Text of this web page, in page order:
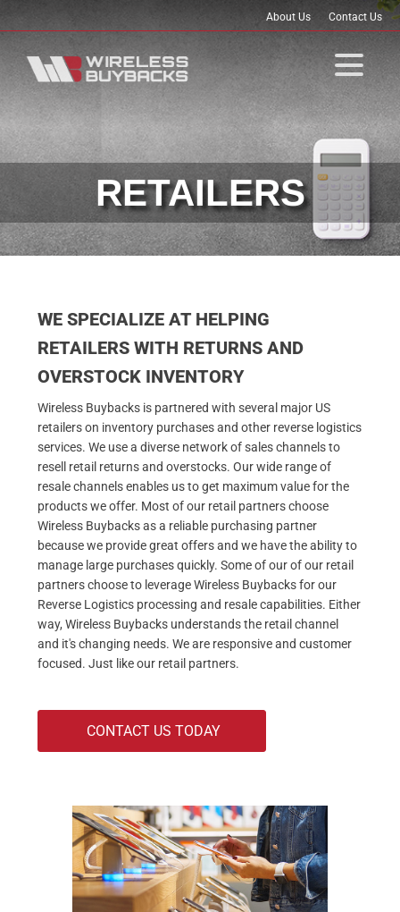
About Us Contact Us
RETAILERS
WE SPECIALIZE AT HELPING
RETAILERS WITH RETURNS AND
OVERSTOCK INVENTORY
Wireless Buybacks is partnered with several major US
retailers on inventory purchases and other reverse logistics
services. We use a diverse network of sales channels to
resell retail returns and overstocks. Our wide range of
resale channels enables us to get maximum value for the
products we offer. Most of our retail partners choose
Wireless Buybacks as a reliable purchasing partner
because we provide great offers and we have the ability to
manage large purchases quickly. Some of our of our retail
partners choose to leverage Wireless Buybacks for our
Reverse Logistics processing and resale capabilities. Either
way, Wireless Buybacks understands the retail channel
and it's changing needs. We are responsive and customer
focused. Just like our retail partners.
CONTACT US TODAY